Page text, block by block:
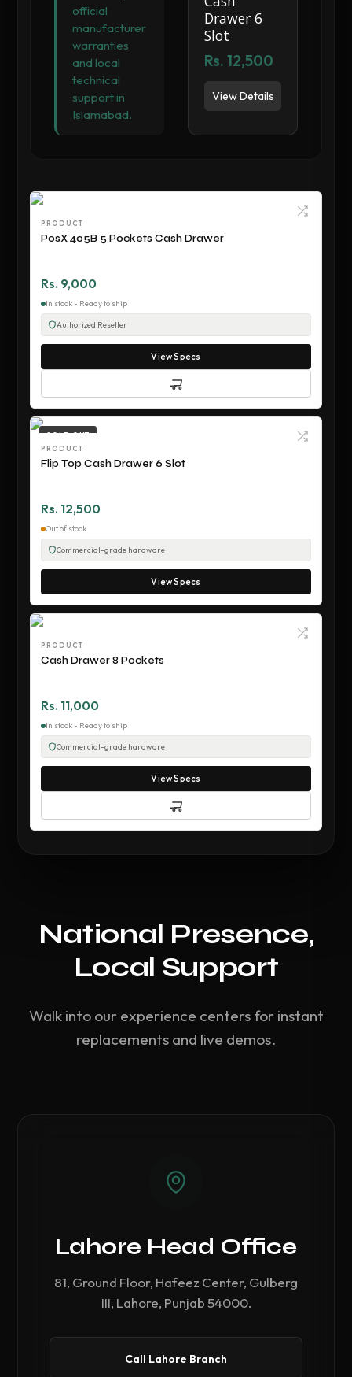
official
manufacturer
warranties
and local
technical
support in
Islamabad.
Drawer 6
Slot
Rs. 12,500
View Details
PRODUCT
PosX 405B 5 Pockets Cash Drawer
Rs. 9,000
In stock - Ready to ship
Authorized Reseller
View Specs
SOLD OUT
PRODUCT
Flip Top Cash Drawer 6 Slot
Rs. 12,500
Out of stock
Commercial-grade hardware
View Specs
PRODUCT
Cash Drawer 8 Pockets
Rs. 11,000
In stock - Ready to ship
Commercial-grade hardware
View Specs
National Presence,
Local Support
Walk into our experience centers for instant
replacements and live demos.
Lahore Head Office
81, Ground Floor, Hafeez Center, Gulberg
III, Lahore, Punjab 54000.
Call Lahore Branch